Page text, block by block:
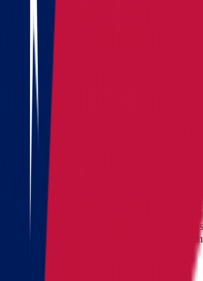
See all
Request moving price
Fill out the form
and get an
accurate cost calculation
within
Full name
Phone
By checking this box, you consent to
Star Van Lines regarding your inquires,
opt-out at any time by replying STOP. For
Message and data rates may apply.
Landing address